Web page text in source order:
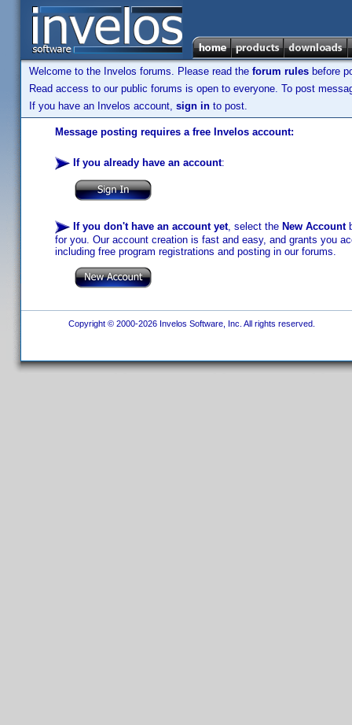
Welcome to the Invelos forums. Please read the forum rules before
Read access to our public forums is open to everyone. To post
If you have an Invelos account, sign in to post.
Message posting requires a free Invelos account:
If you already have an account:
If you don't have an account yet, select the New Account
for you. Our account creation is fast and easy, and grants you
including free program registrations and posting in our forums.
Copyright © 2000-2026 Invelos Software, Inc. All rights reserved.